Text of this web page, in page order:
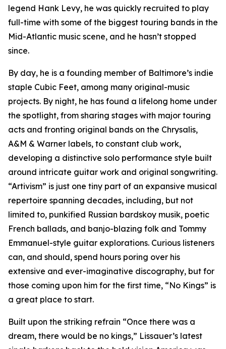
legend Hank Levy, he was quickly recruited to play
full-time with some of the biggest touring bands in the
Mid-Atlantic music scene, and he hasn’t stopped
since.
By day, he is a founding member of Baltimore’s indie
staple Cubic Feet, among many original-music
projects. By night, he has found a lifelong home under
the spotlight, from sharing stages with major touring
acts and fronting original bands on the Chrysalis,
A&M & Warner labels, to constant club work,
developing a distinctive solo performance style built
around intricate guitar work and original songwriting.
“Artivism” is just one tiny part of an expansive musical
repertoire spanning decades, including, but not
limited to, punkified Russian bardskoy musik, poetic
French ballads, and banjo-blazing folk and Tommy
Emmanuel-style guitar explorations. Curious listeners
can, and should, spend hours poring over his
extensive and ever-imaginative discography, but for
those coming upon him for the first time, “No Kings” is
a great place to start.
Built upon the striking refrain “Once there was a
dream, there would be no kings,” Lissauer’s latest